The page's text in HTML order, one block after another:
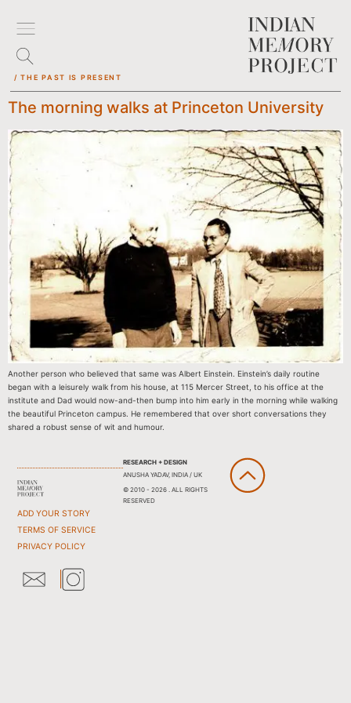
/ THE PAST IS PRESENT
The morning walks at Princeton University
Another person who believed that same was Albert Einstein. Einstein’s daily routine
began with a leisurely walk from his house, at 115 Mercer Street, to his office at the
institute and Dad would now-and-then bump into him early in the morning while walking
the beautiful Princeton campus. He remembered that over short conversations they
shared a robust sense of wit and humour.
ADD YOUR STORY
TERMS OF SERVICE
PRIVACY POLICY
RESEARCH + DESIGN
ANUSHA YADAV, INDIA / UK
© 2010 - 2026 . ALL RIGHTS
RESERVED